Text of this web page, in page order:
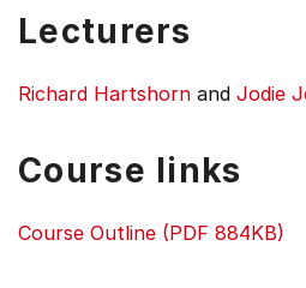
Lecturers
Richard Hartshorn and Jodie
Course links
Course Outline (PDF 884KB)